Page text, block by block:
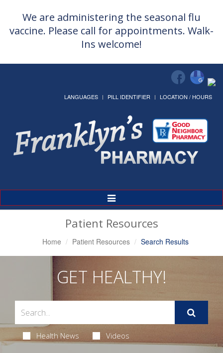
We are administering the seasonal flu
vaccine. Please call for appointments. Walk-
Ins welcome!
LANGUAGES PILL IDENTIFIER LOCATION / HOURS
Toggle
Navigation
Patient Resources
Home Patient Resources Search Results
GET HEALTHY!
Health News Videos